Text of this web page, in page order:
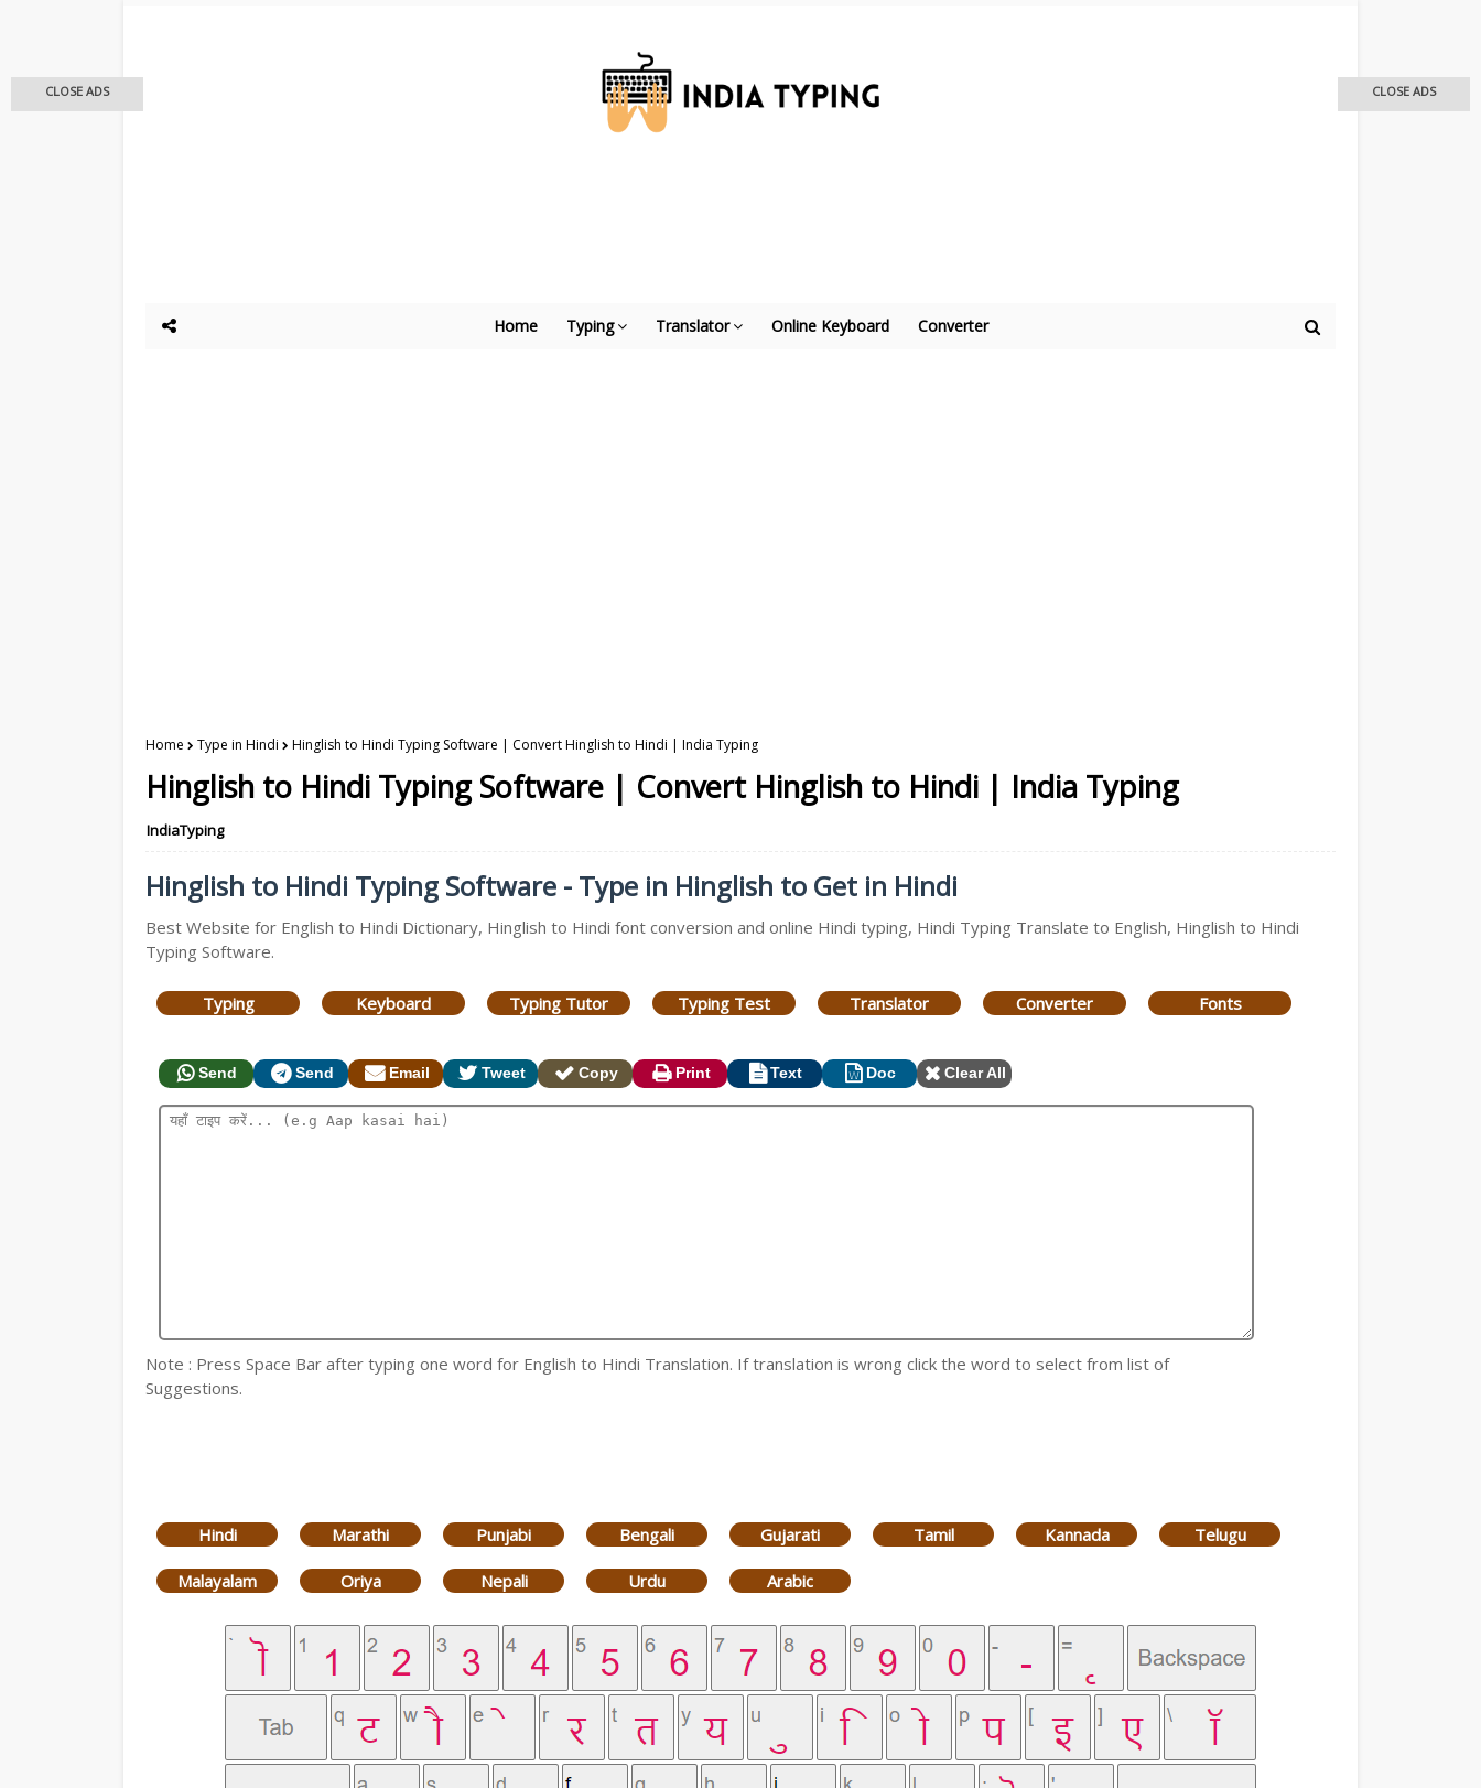
Home Typing Translator Online Keyboard Converter
Home Type in Hindi Hinglish to Hindi Typing Software | Convert Hinglish to Hindi | India Typing
Hinglish to Hindi Typing Software | Convert Hinglish to Hindi | India Typing
IndiaTyping
Hinglish to Hindi Typing Software - Type in Hinglish to Get in Hindi
Best Website for English to Hindi Dictionary, Hinglish to Hindi font conversion and online Hindi typing, Hindi Typing Translate to English, Hinglish to Hindi
Typing Software.
Typing Keyboard Typing Tutor Typing Test Translator Converter Fonts
Send Send Email Tweet Copy Print Text Doc Clear All
Note : Press Space Bar after typing one word for English to Hindi Translation. If translation is wrong click the word to select from list of
Suggestions.
Hindi Marathi Punjabi Bengali Gujarati Tamil Kannada Telugu
Malayalam Oriya Nepali Urdu Arabic
CLOSE ADS CLOSE ADS